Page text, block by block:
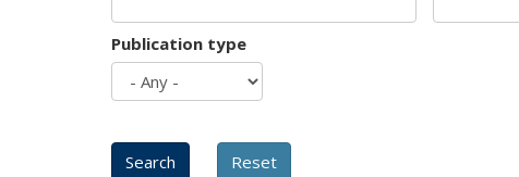
Publication type